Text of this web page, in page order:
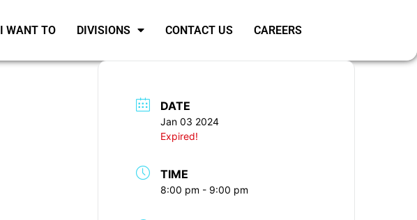
I WANT TO DIVISIONS CONTACT US CAREERS
DATE
Jan 03 2024
Expired!
TIME
8:00 pm - 9:00 pm